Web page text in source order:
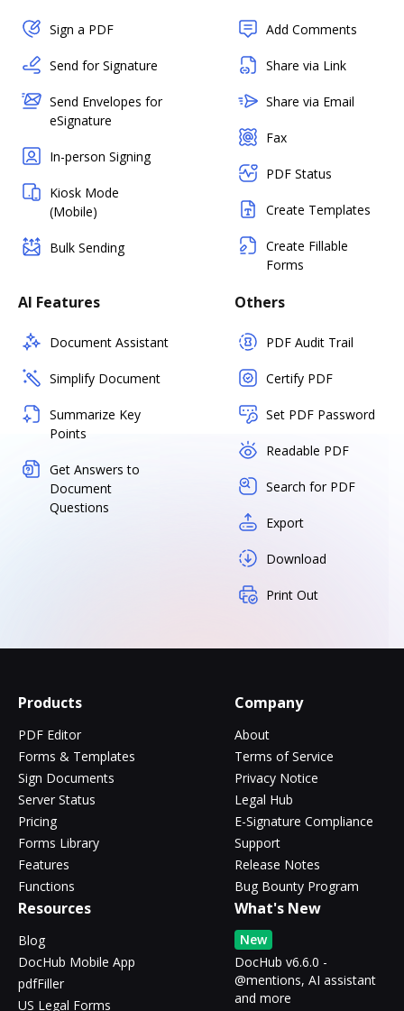
Sign a PDF
Send for Signature
Send Envelopes for
eSignature
In-person Signing
Kiosk Mode
(Mobile)
Bulk Sending
Add Comments
Share via Link
Share via Email
Fax
PDF Status
Create Templates
Create Fillable
Forms
AI Features
Document Assistant
Simplify Document
Summarize Key
Points
Get Answers to
Document
Questions
Others
PDF Audit Trail
Certify PDF
Set PDF Password
Readable PDF
Search for PDF
Export
Download
Print Out
Products
PDF Editor
Forms & Templates
Sign Documents
Server Status
Pricing
Forms Library
Features
Functions
Company
About
Terms of Service
Privacy Notice
Legal Hub
E-Signature Compliance
Support
Release Notes
Bug Bounty Program
Resources
Blog
DocHub Mobile App
pdfFiller
US Legal Forms
What's New
New
DocHub v6.6.0 -
@mentions, AI assistant
and more